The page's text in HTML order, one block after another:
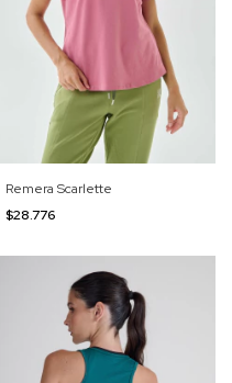
Remera Scarlette
$28.776